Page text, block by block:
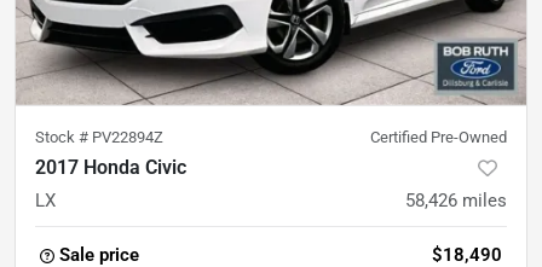
Stock # PV22894Z Certified Pre-Owned
2017 Honda Civic
LX 58,426 miles
Sale price $18,490